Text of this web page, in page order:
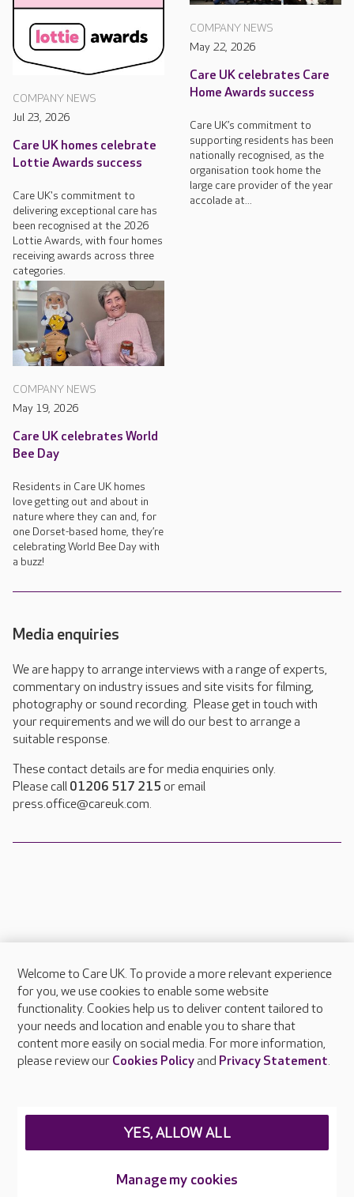
COMPANY NEWS
Jul 23, 2026
Care UK homes celebrate
Lottie Awards success
Care UK's commitment to
delivering exceptional care has
been recognised at the 2026
Lottie Awards, with four homes
receiving awards across three
categories.
COMPANY NEWS
May 22, 2026
Care UK celebrates Care
Home Awards success
Care UK’s commitment to
supporting residents has been
nationally recognised, as the
organisation took home the
large care provider of the year
accolade at...
COMPANY NEWS
May 19, 2026
Care UK celebrates World
Bee Day
Residents in Care UK homes
love getting out and about in
nature where they can and, for
one Dorset-based home, they’re
celebrating World Bee Day with
a buzz!
Media enquiries
We are happy to arrange interviews with a range of experts,
commentary on industry issues and site visits for filming,
photography or sound recording. Please get in touch with
your requirements and we will do our best to arrange a
suitable response.
These contact details are for media enquiries only.
Please call 01206 517 215 or email
press.office@careuk.com.
About Care UK
Press & media
Feedback & complaints
Careers at Care UK
Welcome to Care UK. To provide a more relevant experience
for you, we use cookies to enable some website
functionality. Cookies help us to deliver content tailored to
your needs and location and enable you to share that
content more easily on social media. For more information,
please review our Cookies Policyand Privacy Statement.
Manage my cookies
YES, ALLOW ALL